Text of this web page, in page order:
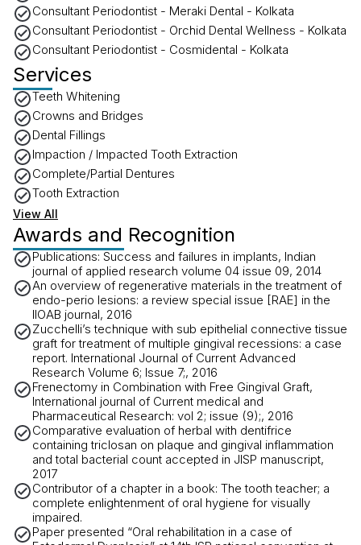
Consultant Periodontist - Meraki Dental - Kolkata
Consultant Periodontist - Orchid Dental Wellness - Kolkata
Consultant Periodontist - Cosmidental - Kolkata
Services
Teeth Whitening
Crowns and Bridges
Dental Fillings
Impaction / Impacted Tooth Extraction
Complete/Partial Dentures
Tooth Extraction
View All
Awards and Recognition
Publications: Success and failures in implants, Indian
journal of applied research volume 04 issue 09, 2014
An overview of regenerative materials in the treatment of
endo-perio lesions: a review special issue [RAE] in the
IIOAB journal, 2016
Zucchelli’s technique with sub epithelial connective tissue
graft for treatment of multiple gingival recessions: a case
report. International Journal of Current Advanced
Research Volume 6; Issue 7;, 2016
Frenectomy in Combination with Free Gingival Graft,
International journal of Current medical and
Pharmaceutical Research: vol 2; issue (9);, 2016
Comparative evaluation of herbal with dentifrice
containing triclosan on plaque and gingival inflammation
and total bacterial count accepted in JISP manuscript,
2017
Contributor of a chapter in a book: The tooth teacher; a
complete enlightenment of oral hygiene for visually
impaired.
Paper presented “Oral rehabilitation in a case of